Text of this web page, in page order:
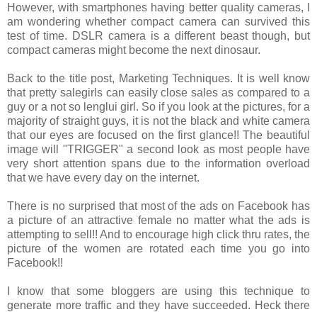
However, with smartphones having better quality cameras, I
am wondering whether compact camera can survived this
test of time. DSLR camera is a different beast though, but
compact cameras might become the next dinosaur.
Back to the title post, Marketing Techniques. It is well know
that pretty salegirls can easily close sales as compared to a
guy or a not so lenglui girl. So if you look at the pictures, for a
majority of straight guys, it is not the black and white camera
that our eyes are focused on the first glance!! The beautiful
image will "TRIGGER" a second look as most people have
very short attention spans due to the information overload
that we have every day on the internet.
There is no surprised that most of the ads on Facebook has
a picture of an attractive female no matter what the ads is
attempting to sell!! And to encourage high click thru rates, the
picture of the women are rotated each time you go into
Facebook!!
I know that some bloggers are using this technique to
generate more traffic and they have succeeded. Heck there